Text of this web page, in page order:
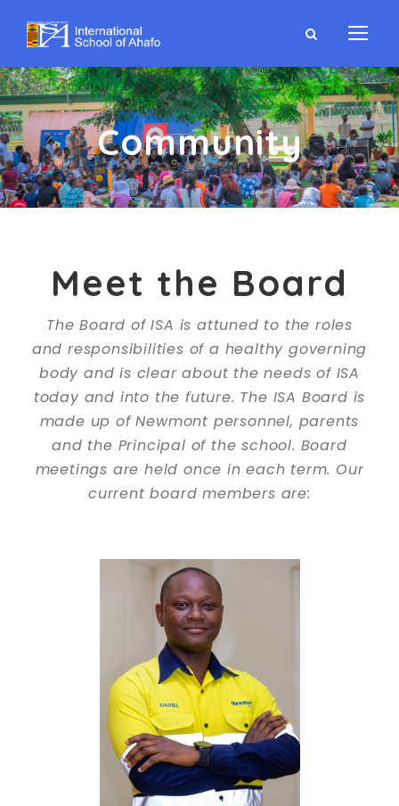
Community
Meet the Board
The Board of ISA is attuned to the roles
and responsibilities of a healthy governing
body and is clear about the needs of ISA
today and into the future. The ISA Board is
made up of Newmont personnel, parents
and the Principal of the school. Board
meetings are held once in each term. Our
current board members are: